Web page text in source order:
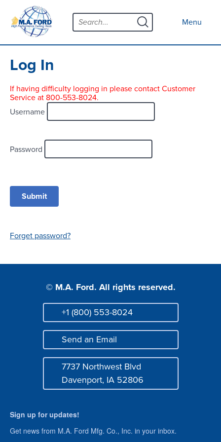
Menu
Products
Open submenu
Custom Tools
Resources
Careers
Distributor Map
content Menu
Log In
If having difficulty logging in please contact Customer
Service at 800-553-8024.
Username
Password
Forget password?
© M.A. Ford. All rights reserved.
Phone
+1 (800) 553-8024
Mail
Send an Email
7737 Northwest Blvd
Davenport, IA 52806
Sign up for updates!
Get news from M.A. Ford Mfg. Co., Inc. in your inbox.